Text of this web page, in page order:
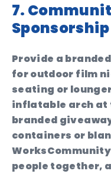
7.
Sponsorship
Provide a
for outdoor film
seating or
inflatable arch at
branded
containers or
Works
people together,